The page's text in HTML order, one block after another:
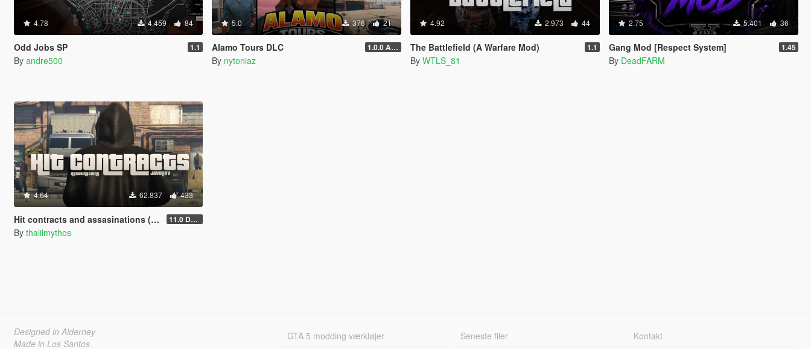
4.78 4.459 84
Odd Jobs SP 1.1
By andre500
5.0 376 21
Alamo Tours DLC 1.0.0 Alpha
By nytoniaz
4.92 2.973 44
The Battlefield (A Warfare Mod) 1.1
By WTLS_81
2.75 5.401 36
Gang Mod [Respect System] 1.45
By DeadFARM
4.64 62.837 433
Hit contracts and assasinations (JavelinV) 11.0 Defensive improvement
By thalilmythos
Designed in Alderney
Made in Los Santos
GTA 5 modding værktøjer Seneste filer Kontakt